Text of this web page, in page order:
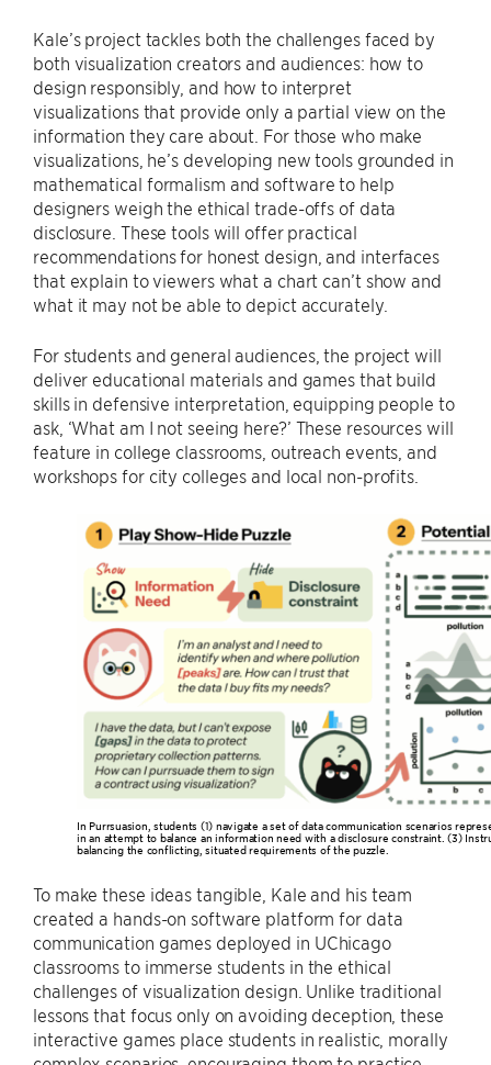
Kale’s project tackles both the challenges faced by
both visualization creators and audiences: how to
design responsibly, and how to interpret
visualizations that provide only a partial view on the
information they care about. For those who make
visualizations, he’s developing new tools grounded in
mathematical formalism and software to help
designers weigh the ethical trade-offs of data
disclosure. These tools will offer practical
recommendations for honest design, and interfaces
that explain to viewers what a chart can’t show and
what it may not be able to depict accurately.
For students and general audiences, the project will
deliver educational materials and games that build
skills in defensive interpretation, equipping people to
ask, ‘What am I not seeing here?’ These resources will
feature in college classrooms, outreach events, and
workshops for city colleges and local non-profits.
In Purrsuasion, students (1) navigate a set of data communication scenarios
in an attempt to balance an information need with a disclosure constraint. (3)
balancing the conflicting, situated requirements of the puzzle.
To make these ideas tangible, Kale and his team
created a hands-on software platform for data
communication games deployed in UChicago
classrooms to immerse students in the ethical
challenges of visualization design. Unlike traditional
lessons that focus only on avoiding deception, these
interactive games place students in realistic, morally